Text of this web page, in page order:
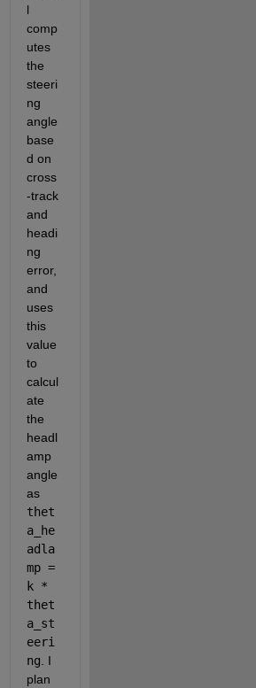
l
comp
utes
the
steeri
ng
angle
base
d on
cross
-track
and
headi
ng
error,
and
uses
this
value
to
calcul
ate
the
headl
amp
angle
as
thet
a_he
adla
mp =
k *
thet
a_st
eeri
ng . I
plan